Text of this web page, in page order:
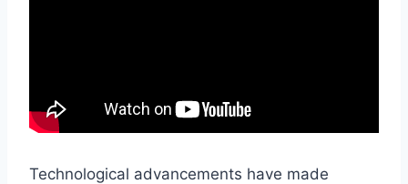
Technological advancements have made